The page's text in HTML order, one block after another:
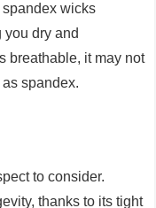
wicks
you dry and
breathable, it may not
spandex.
to consider.
thanks to its tight